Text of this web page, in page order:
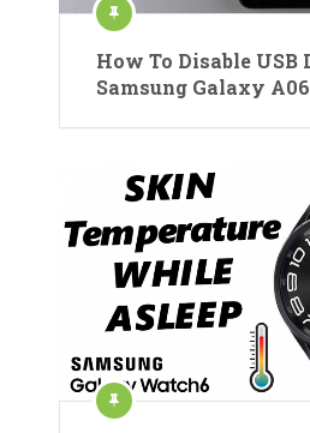
How To Disable USB
Samsung Galaxy A06